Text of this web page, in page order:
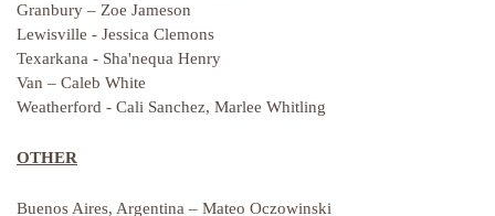
Granbury – Zoe Jameson
Lewisville - Jessica Clemons
Texarkana - Sha'nequa Henry
Van – Caleb White
Weatherford - Cali Sanchez, Marlee Whitling
OTHER
Buenos Aires, Argentina – Mateo Oczowinski